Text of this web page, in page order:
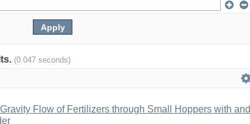
(0.047 seconds)
Flow of Fertilizers through Small Hoppers with and